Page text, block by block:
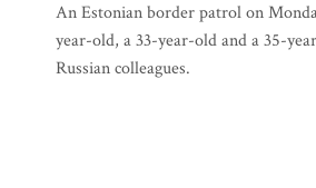
An Estonian border patrol on
year-old, a 33-year-old and a 35-
Russian colleagues.